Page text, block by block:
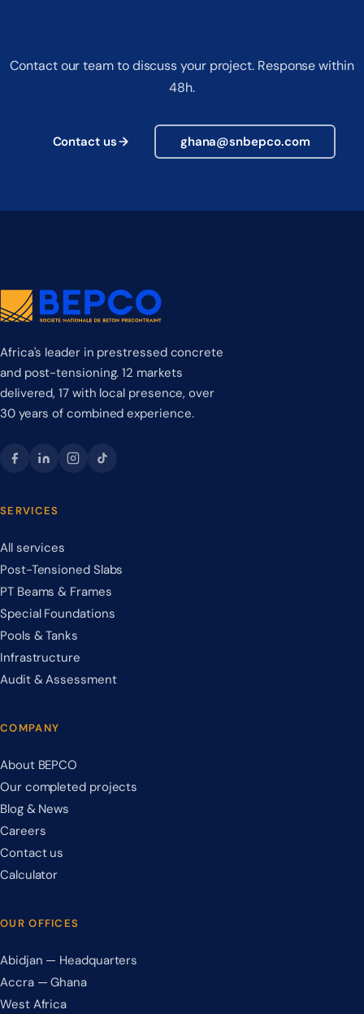
Contact our team to discuss your project. Response within
48h.
Contact us ghana@snbepco.com
Africa's leader in prestressed concrete
and post-tensioning. 12 markets
delivered, 17 with local presence, over
30 years of combined experience.
SERVICES
All services
Post-Tensioned Slabs
PT Beams & Frames
Special Foundations
Pools & Tanks
Infrastructure
Audit & Assessment
COMPANY
About BEPCO
Our completed projects
Blog & News
Careers
Contact us
Calculator
OUR OFFICES
Abidjan — Headquarters
Accra — Ghana
West Africa